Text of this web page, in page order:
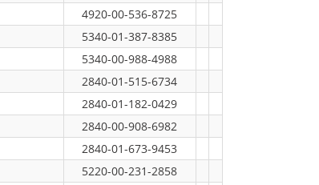
4920-00-536-8725
5340-01-387-8385
5340-00-988-4988
2840-01-515-6734
2840-01-182-0429
2840-00-908-6982
2840-01-673-9453
5220-00-231-2858